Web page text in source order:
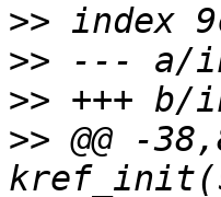
>>
>>
>>
>> @@ -